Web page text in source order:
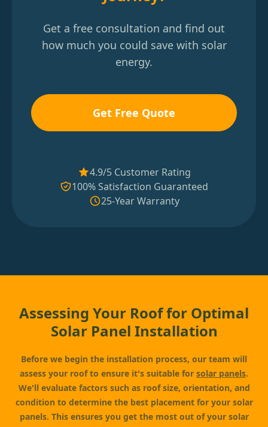
Get a free consultation and find out
how much you could save with solar
energy.
Get Free Quote
4.9/5 Customer Rating
100% Satisfaction Guaranteed
25-Year Warranty
Assessing Your Roof for Optimal
Solar Panel Installation
Before we begin the installation process, our team will
assess your roof to ensure it's suitable for solar panels.
We'll evaluate factors such as roof size, orientation, and
condition to determine the best placement for your solar
panels. This ensures you get the most out of your solar